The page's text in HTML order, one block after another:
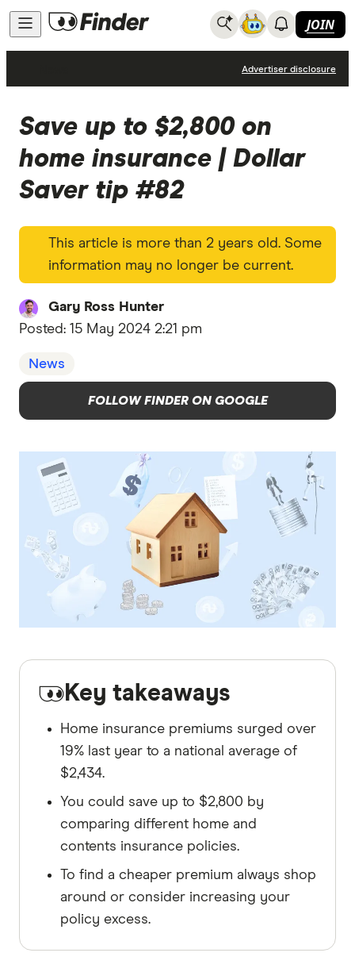
JOIN
Advertiser disclosure
Save up to $2,800 on
home insurance | Dollar
Saver tip #82
This article is more than 2 years old. Some
information may no longer be current.
Gary Ross Hunter
Posted: 15 May 2024 2:21 pm
News
FOLLOW FINDER ON GOOGLE
Key takeaways
Home insurance premiums surged over
19% last year to a national average of
$2,434.
You could save up to $2,800 by
comparing different home and
contents insurance policies.
To find a cheaper premium always shop
around or consider increasing your
policy excess.